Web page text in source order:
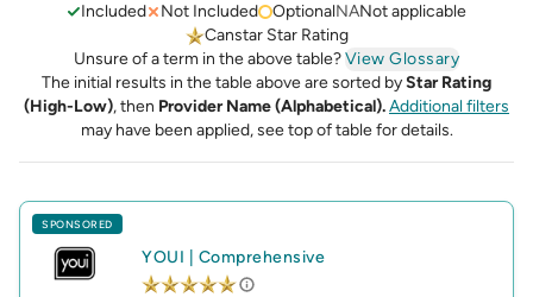
Included
Not Included OptionalNANot applicable
Canstar Star Rating
Unsure of a term in the above table?View Glossary
The initial results in the table above are sorted byStar Rating
(High-Low), then Provider Name (Alphabetical).Additional filters
may have been applied, see top of table for details.
SPONSORED
YOUI Comprehensive